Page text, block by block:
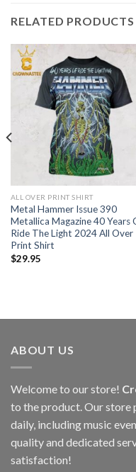
RELATED PRODUCTS
ALL OVER PRINT SHIRT
Metal Hammer Issue 390
Metallica Magazine 40 Years
Ride The Light 2024 All Over
Print Shirt
$29.95
ABOUT US
Welcome to our store!
to the product. Our store
daily, including music
quality and dedicated
satisfaction!